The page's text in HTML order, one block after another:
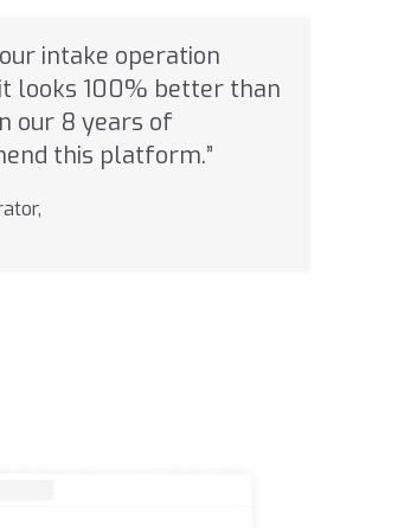
intake operation
looks 100% better than
our 8 years of
this platform.”